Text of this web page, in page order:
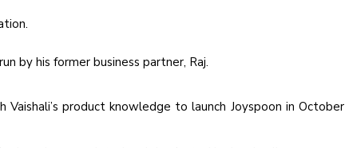
by his former business partner, Raj.
product knowledge to launch Joyspoon in October